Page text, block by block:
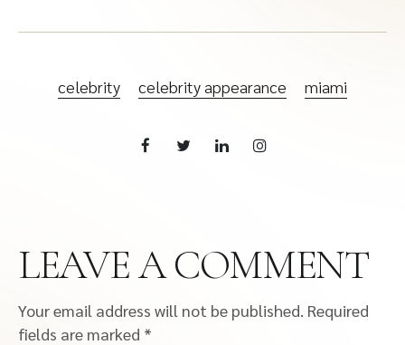
celebrity celebrity appearance miami
LEAVE A COMMENT
Your email address will not be published. Required
fields are marked *